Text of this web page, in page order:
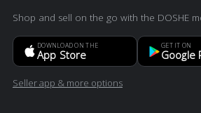
Shop and sell on the go with the DOSHE
DOWNLOAD ON THE
App Store
GET IT ON
Google
Seller app & more options